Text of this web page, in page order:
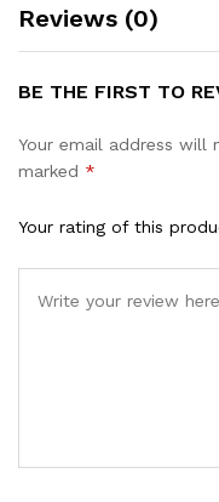
Reviews (0)
BE THE FIRST TO
Your email address will
marked *
Your rating of this